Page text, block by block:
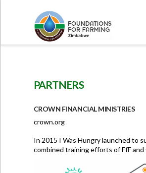
PARTNERS
CROWN FINANCIAL MINISTRIES
crown.org
In 2015 I Was Hungry launched to
combined training efforts of FfF and